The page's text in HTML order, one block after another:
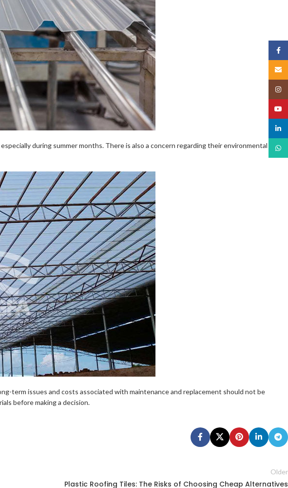
during summer months. There is also a concern regarding their environmental
term issues and costs associated with maintenance and replacement should not be
before making a decision.
Older
Plastic Roofing Tiles: The Risks of Choosing Cheap Alternatives
Email